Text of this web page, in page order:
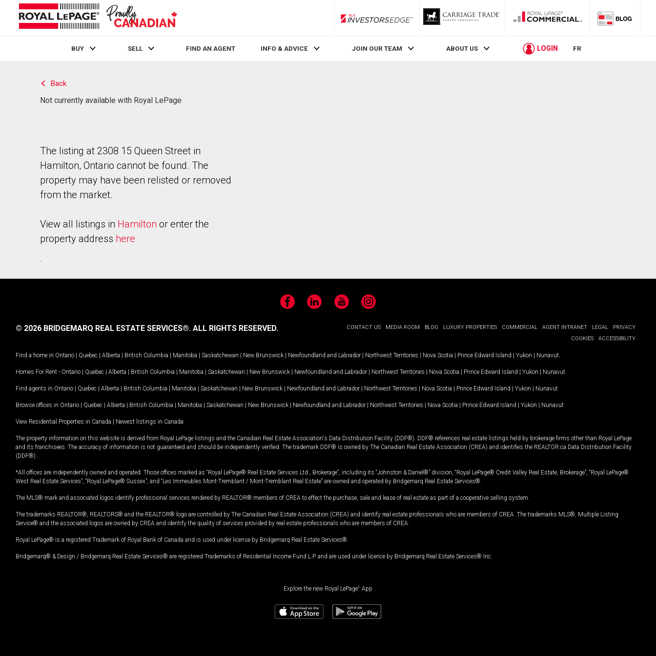
RLP InvestorsEdge
BUY SELL FIND AN AGENT INFO & ADVICE JOIN OUR TEAM ABOUT US LOGIN FR
Back
Not currently available with Royal LePage
The listing at 2308 15 Queen Street in
Hamilton, Ontario cannot be found. The
property may have been relisted or removed
from the market.
View all listings in Hamilton or enter the
property address here
.
FacebookLinkedIn YouTubeInstagram
CONTACT US MEDIA ROOM BLOG LUXURY PROPERTIES COMMERCIAL AGENT INTRANET LEGAL
PRIVACY
COOKIES
ACCESSIBILITY
© 2026 BRIDGEMARQ REAL ESTATE SERVICES®. ALL RIGHTS RESERVED.
Find a home in Ontario | Quebec | Alberta | British Columbia | Manitoba | Saskatchewan | New Brunswick | Newfoundland and Labrador | Northwest Territories | Nova Scotia | Prince Edward Island | Yukon | Nunavut
Homes For Rent - Ontario | Quebec | Alberta | British Columbia | Manitoba | Saskatchewan | New Brunswick | Newfoundland and Labrador | Northwest Territories | Nova Scotia | Prince Edward Island | Yukon | Nunavut
Find agents in Ontario | Quebec | Alberta | British Columbia | Manitoba | Saskatchewan | New Brunswick | Newfoundland and Labrador | Northwest Territories | Nova Scotia | Prince Edward Island | Yukon | Nunavut
Browse offices in Ontario | Quebec | Alberta | British Columbia | Manitoba | Saskatchewan | New Brunswick | Newfoundland and Labrador | Northwest Territories | Nova Scotia | Prince Edward Island | Yukon | Nunavut
View Residential Properties in Canada | Newest listings in Canada
The property information on this website is derived from Royal LePage listings and the Canadian Real Estate Association's Data Distribution Facility (DDF®). DDF® references real estate listings held by brokerage firms other than Royal LePage
and its franchisees. The accuracy of information is not guaranteed and should be independently verified. The trademark DDF® is owned by The Canadian Real Estate Association (CREA) and identifies the REALTOR.ca Data Distribution Facility
(DDF®).
*All offices are independently owned and operated. Those offices marked as “Royal LePage® Real Estate Services Ltd., Brokerage”, including its “Johnston & Daniel®” division, “Royal LePage® Credit Valley Real Estate, Brokerage”, “Royal LePage®
West Real Estate Services”, “Royal LePage® Sussex”, and “Les Immeubles Mont-Tremblant / Mont-Tremblant Real Estate” are owned and operated by Bridgemarq Real Estate Services®.
The MLS® mark and associated logos identify professional services rendered by REALTOR® members of CREA to effect the purchase, sale and lease of real estate as part of a cooperative selling system.
The trademarks REALTOR®, REALTORS® and the REALTOR® logo are controlled by The Canadian Real Estate Association (CREA) and identify real estate professionals who are members of CREA. The trademarks MLS®, Multiple Listing
Service® and the associated logos are owned by CREA and identify the quality of services provided by real estate professionals who are members of CREA.
Royal LePage® is a registered Trademark of Royal Bank of Canada and is used under license by Bridgemarq Real Estate Services®.
Bridgemarq® & Design / Bridgemarq Real Estate Services® are registered Trademarks of Residential Income Fund L.P. and are used under licence by Bridgemarq Real Estate Services® Inc.
Explore the new Royal LePage® App